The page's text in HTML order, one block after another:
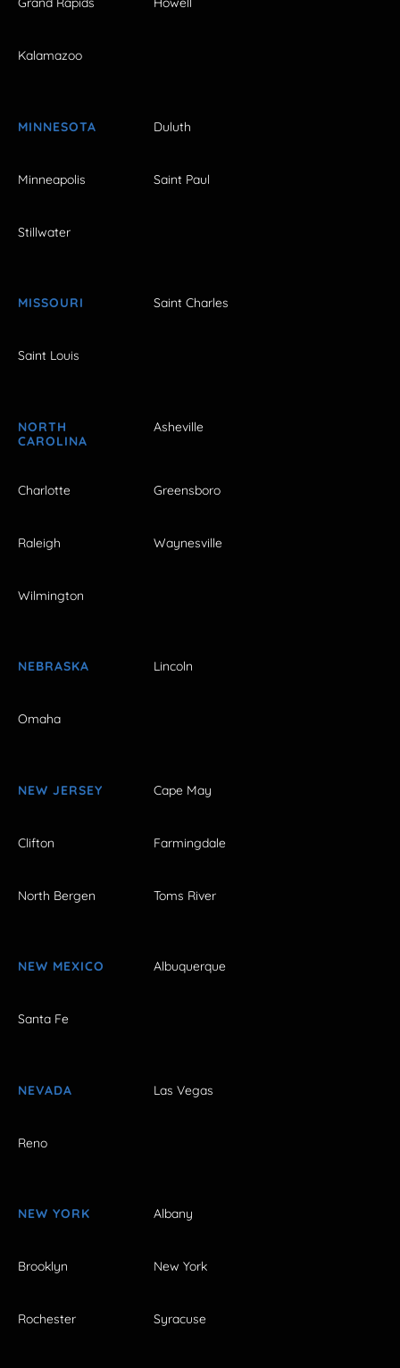
Kalamazoo
MINNESOTA Duluth
Minneapolis Saint Paul
Stillwater
MISSOURI Saint Charles
Saint Louis
NORTH
CAROLINA
Asheville
Charlotte Greensboro
Raleigh Waynesville
Wilmington
NEBRASKA Lincoln
Omaha
NEW JERSEY Cape May
Clifton Farmingdale
North Bergen Toms River
NEW MEXICO Albuquerque
Santa Fe
NEVADA Las Vegas
Reno
NEW YORK Albany
Brooklyn New York
Rochester Syracuse